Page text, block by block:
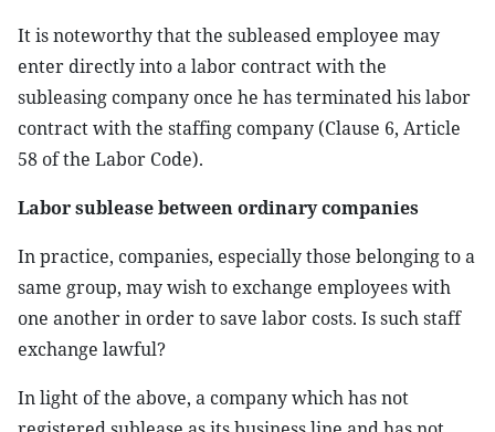
It is noteworthy that the subleased employee may
enter directly into a labor contract with the
subleasing company once he has terminated his labor
contract with the staffing company (Clause 6, Article
58 of the Labor Code).
Labor sublease between ordinary companies
In practice, companies, especially those belonging to a
same group, may wish to exchange employees with
one another in order to save labor costs. Is such staff
exchange lawful?
In light of the above, a company which has not